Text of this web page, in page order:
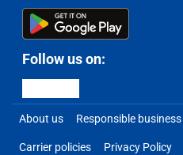
Follow us on:
About us Responsible business
Carrier policies Privacy Policy